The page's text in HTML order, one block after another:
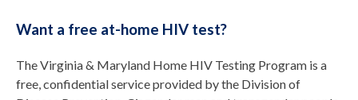
Want a free at-home HIV test?
The Virginia & Maryland Home HIV Testing Program is a
free, confidential service provided by the Division of